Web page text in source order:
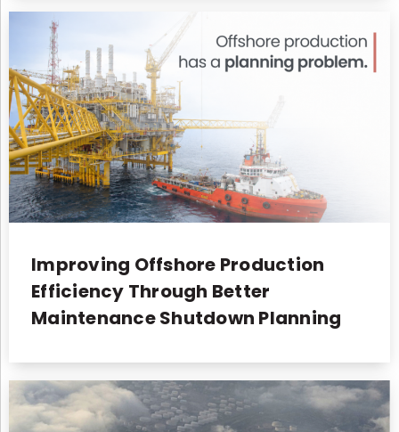
Improving Offshore Production
Efficiency Through Better
Maintenance Shutdown Planning